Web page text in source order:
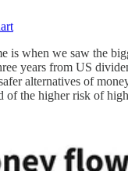
is when we saw the
years from US
alternatives of
of the higher risk of